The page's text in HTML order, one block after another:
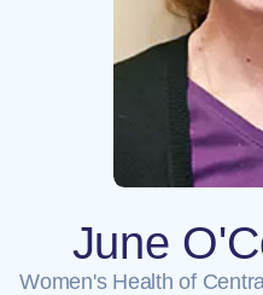
June
Women's Health of